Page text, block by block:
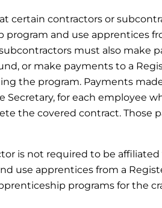
certain contractors or
program and use apprentices
must also make
or make payments to a
the program. Payments
Secretary, for each employee
the covered contract. Those
is not required to be
use apprentices from a
programs for the